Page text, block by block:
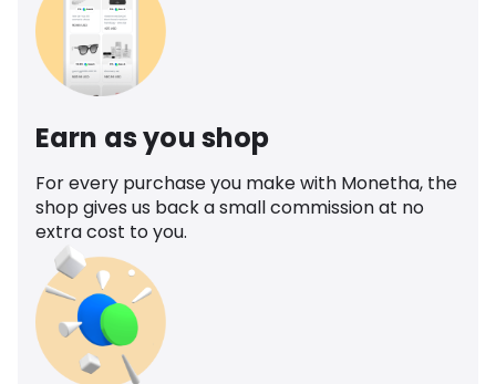
Earn as you shop
For every purchase you make with Monetha, the
shop gives us back a small commission at no
extra cost to you.